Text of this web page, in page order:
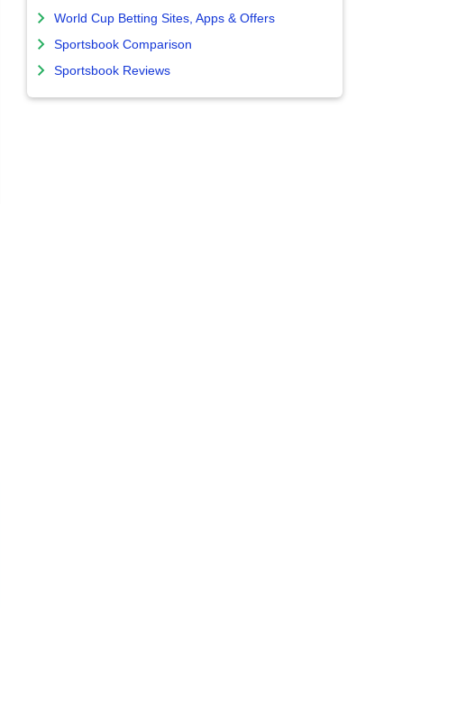
World Cup Betting Sites, Apps & Offers
Sportsbook Comparison
Sportsbook Reviews